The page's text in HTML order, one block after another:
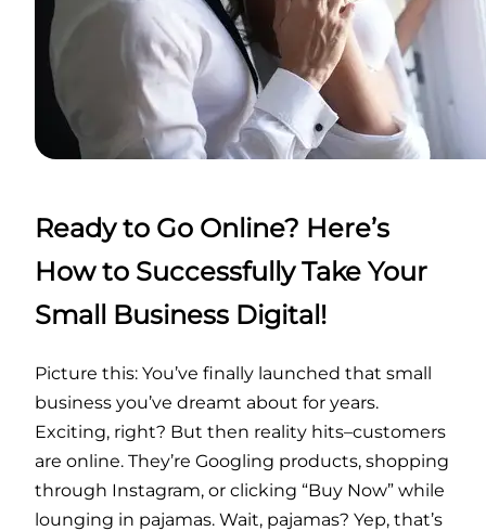
Ready to Go Online? Here’s
How to Successfully Take Your
Small Business Digital!
Picture this: You’ve finally launched that small
business you’ve dreamt about for years.
Exciting, right? But then reality hits–customers
are online. They’re Googling products, shopping
through Instagram, or clicking “Buy Now” while
lounging in pajamas. Wait, pajamas? Yep, that’s